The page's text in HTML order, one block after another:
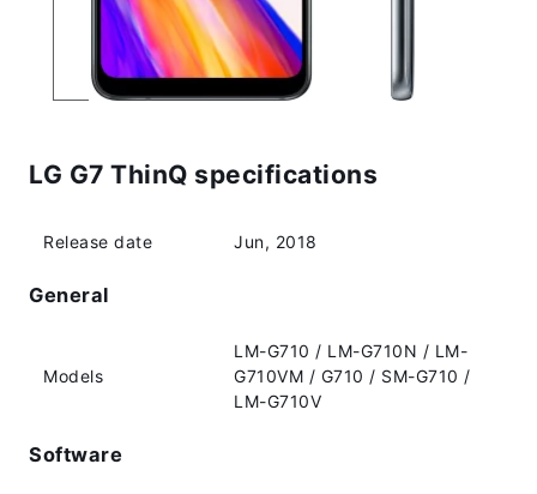
LG G7 ThinQ specifications
Release date Jun, 2018
General
Models
LM-G710 / LM-G710N / LM-
G710VM / G710 / SM-G710 /
LM-G710V
Software